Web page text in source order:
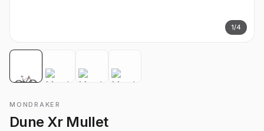
1/4
MONDRAKER
Dune Xr Mullet